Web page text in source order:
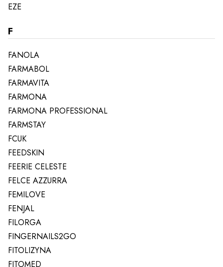
EZE
F
FANOLA
FARMABOL
FARMAVITA
FARMONA
FARMONA PROFESSIONAL
FARMSTAY
FCUK
FEEDSKIN
FEERIE CELESTE
FELCE AZZURRA
FEMILOVE
FENJAL
FILORGA
FINGERNAILS2GO
FITOLIZYNA
FITOMED